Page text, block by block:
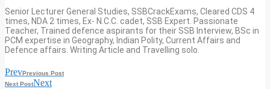
Senior Lecturer General Studies, SSBCrackExams, Cleared CDS 4
times, NDA 2 times, Ex- N.C.C. cadet, SSB Expert. Passionate
Teacher, Trained defence aspirants for their SSB Interview, BSc in
PCM expertise in Geography, Indian Polity, Current Affairs and
Defence affairs. Writing Article and Travelling solo.
PrevPrevious Post
Next PostNext